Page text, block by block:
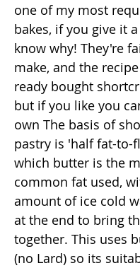
one of my most
bakes, if you give it
know why! They're
make, and the
ready bought
but if you like you
own The basis of
pastry is 'half fat-to-
which butter is the
common fat used,
amount of ice cold
at the end to bring
together. This uses
(no Lard) so its